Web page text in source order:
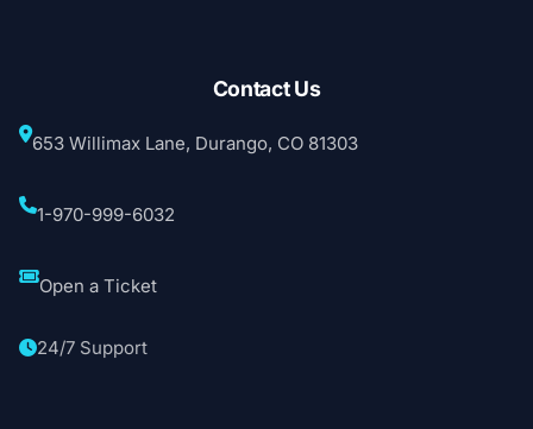
Contact Us
653 Willimax Lane, Durango, CO 81303
1-970-999-6032
Open a Ticket
24/7 Support